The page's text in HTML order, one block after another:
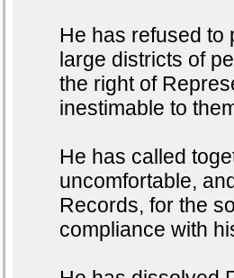
He has refused to
large districts of
the right of
inestimable to
He has called
uncomfortable,
Records, for the
compliance with